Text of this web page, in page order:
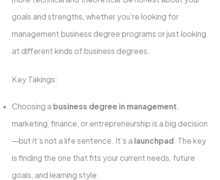
goals and strengths, whether you’re looking for
management business degree programs or just looking
at different kinds of business degrees.
Key Takings:
Choosing a business degree in management,
marketing, finance, or entrepreneurship is a big decision
—but it’s not a life sentence. It’s a launchpad. The key
is finding the one that fits your current needs, future
goals, and learning style.